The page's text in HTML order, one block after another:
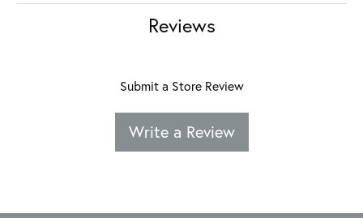
Reviews
Submit a Store Review
Write a Review